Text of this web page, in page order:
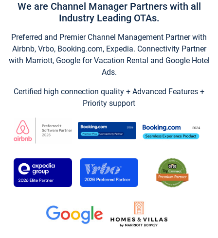
We are Channel Manager Partners with all
Industry Leading OTAs.
Preferred and Premier Channel Management Partner with
Airbnb, Vrbo, Booking.com, Expedia. Connectivity Partner
with Marriott, Google for Vacation Rental and Google Hotel
Ads.
Certified high connection quality + Advanced Features +
Priority support